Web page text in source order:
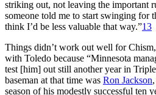
striking out, not leaving the important
someone told me to start swinging for
think I’d be less valuable that way.”13
Things didn’t work out well for
with Toledo because “Minnesota
test [him] out still another year in
baseman at that time was Ron Jackson
season of his modestly successful ten